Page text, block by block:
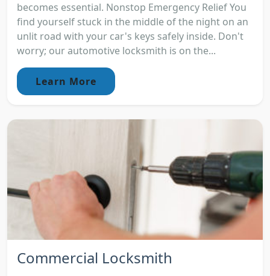
becomes essential. Nonstop Emergency Relief You
find yourself stuck in the middle of the night on an
unlit road with your car's keys safely inside. Don't
worry; our automotive locksmith is on the...
Learn More
Commercial Locksmith